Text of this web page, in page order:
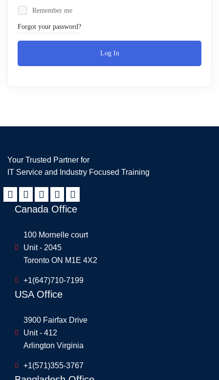
Remember me
Forgot your password?
Log In
Your Trusted Partner for
IT Service and Industry Focused Training
Canada Office
100 Mornelle court
Unit - 2045
Toronto ON M1E 4X2
+1(647)710-7199
USA Office
3900 Fairfax Drive
Unit - 412
Arlington Virginia
+1(571)355-3767